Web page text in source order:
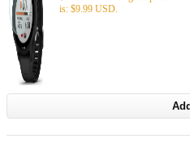
is: $9.99 USD.